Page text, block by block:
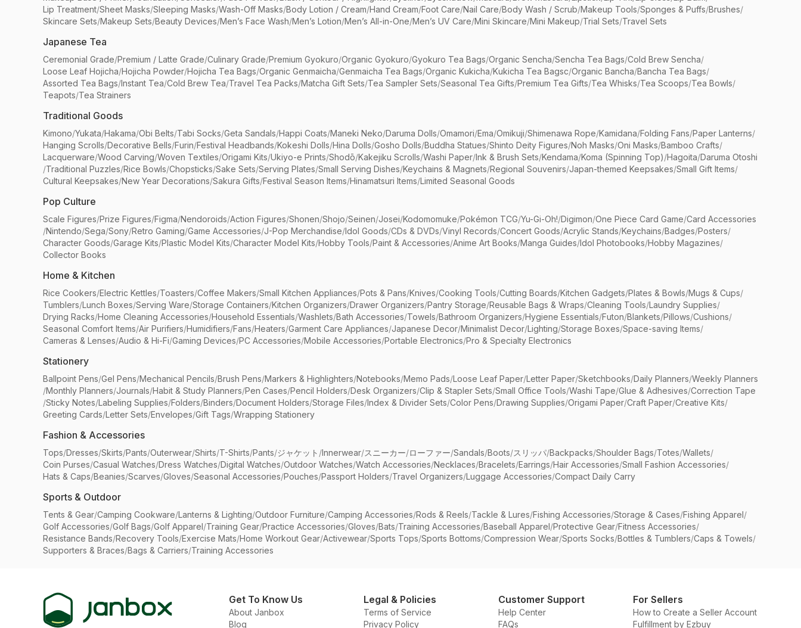
Lip Treatment/Sheet Masks/Sleeping Masks/Wash-Off Masks/Body Lotion / Cream/Hand Cream/Foot Care/Nail Care/Body Wash / Scrub/Makeup Tools/Sponges & Puffs/Brushes/
Skincare Sets/Makeup Sets/Beauty Devices/Men’s Face Wash/Men’s Lotion/Men’s All-in-One/Men’s UV Care/Mini Skincare/Mini Makeup/Trial Sets/Travel Sets
Japanese Tea
Ceremonial Grade/Premium / Latte Grade/Culinary Grade/Premium Gyokuro/Organic Gyokuro/Gyokuro Tea Bags/Organic Sencha/Sencha Tea Bags/Cold Brew Sencha/
Loose Leaf Hojicha/Hojicha Powder/Hojicha Tea Bags/Organic Genmaicha/Genmaicha Tea Bags/Organic Kukicha/Kukicha Tea Bagsc/Organic Bancha/Bancha Tea Bags/
Assorted Tea Bags/Instant Tea/Cold Brew Tea/Travel Tea Packs/Matcha Gift Sets/Tea Sampler Sets/Seasonal Tea Gifts/Premium Tea Gifts/Tea Whisks/Tea Scoops/Tea Bowls/
Teapots/Tea Strainers
Traditional Goods
Kimono/Yukata/Hakama/Obi Belts/Tabi Socks/Geta Sandals/Happi Coats/Maneki Neko/Daruma Dolls/Omamori/Ema/Omikuji/Shimenawa Rope/Kamidana/Folding Fans/Paper Lanterns/
Hanging Scrolls/Decorative Bells/Furin/Festival Headbands/Kokeshi Dolls/Hina Dolls/Gosho Dolls/Buddha Statues/Shinto Deity Figures/Noh Masks/Oni Masks/Bamboo Crafts/
Lacquerware/Wood Carving/Woven Textiles/Origami Kits/Ukiyo-e Prints/Shodō/Kakejiku Scrolls/Washi Paper/Ink & Brush Sets/Kendama/Koma (Spinning Top)/Hagoita/Daruma Otoshi
/Traditional Puzzles/Rice Bowls/Chopsticks/Sake Sets/Serving Plates/Small Serving Dishes/Keychains & Magnets/Regional Souvenirs/Japan-themed Keepsakes/Small Gift Items/
Cultural Keepsakes/New Year Decorations/Sakura Gifts/Festival Season Items/Hinamatsuri Items/Limited Seasonal Goods
Pop Culture
Scale Figures/Prize Figures/Figma/Nendoroids/Action Figures/Shonen/Shojo/Seinen/Josei/Kodomomuke/Pokémon TCG/Yu-Gi-Oh!/Digimon/One Piece Card Game/Card Accessories
/Nintendo/Sega/Sony/Retro Gaming/Game Accessories/J-Pop Merchandise/Idol Goods/CDs & DVDs/Vinyl Records/Concert Goods/Acrylic Stands/Keychains/Badges/Posters/
Character Goods/Garage Kits/Plastic Model Kits/Character Model Kits/Hobby Tools/Paint & Accessories/Anime Art Books/Manga Guides/Idol Photobooks/Hobby Magazines/
Collector Books
Home & Kitchen
Rice Cookers/Electric Kettles/Toasters/Coffee Makers/Small Kitchen Appliances/Pots & Pans/Knives/Cooking Tools/Cutting Boards/Kitchen Gadgets/Plates & Bowls/Mugs & Cups/
Tumblers/Lunch Boxes/Serving Ware/Storage Containers/Kitchen Organizers/Drawer Organizers/Pantry Storage/Reusable Bags & Wraps/Cleaning Tools/Laundry Supplies/
Drying Racks/Home Cleaning Accessories/Household Essentials/Washlets/Bath Accessories/Towels/Bathroom Organizers/Hygiene Essentials/Futon/Blankets/Pillows/Cushions/
Seasonal Comfort Items/Air Purifiers/Humidifiers/Fans/Heaters/Garment Care Appliances/Japanese Decor/Minimalist Decor/Lighting/Storage Boxes/Space-saving Items/
Cameras & Lenses/Audio & Hi-Fi/Gaming Devices/PC Accessories/Mobile Accessories/Portable Electronics/Pro & Specialty Electronics
Stationery
Ballpoint Pens/Gel Pens/Mechanical Pencils/Brush Pens/Markers & Highlighters/Notebooks/Memo Pads/Loose Leaf Paper/Letter Paper/Sketchbooks/Daily Planners/Weekly Planners
/Monthly Planners/Journals/Habit & Study Planners/Pen Cases/Pencil Holders/Desk Organizers/Clip & Stapler Sets/Small Office Tools/Washi Tape/Glue & Adhesives/Correction Tape
/Sticky Notes/Labeling Supplies/Folders/Binders/Document Holders/Storage Files/Index & Divider Sets/Color Pens/Drawing Supplies/Origami Paper/Craft Paper/Creative Kits/
Greeting Cards/Letter Sets/Envelopes/Gift Tags/Wrapping Stationery
Fashion & Accessories
Tops/Dresses/Skirts/Pants/Outerwear/Shirts/T-Shirts/Pants/ジャケット /Innerwear/スニーカー/ローファー/Sandals/Boots/スリッパ/Backpacks/Shoulder Bags/Totes/Wallets/
Coin Purses/Casual Watches/Dress Watches/Digital Watches/Outdoor Watches/Watch Accessories/Necklaces/Bracelets/Earrings/Hair Accessories/Small Fashion Accessories/
Hats & Caps/Beanies/Scarves/Gloves/Seasonal Accessories/Pouches/Passport Holders/Travel Organizers/Luggage Accessories/Compact Daily Carry
Sports & Outdoor
Tents & Gear/Camping Cookware/Lanterns & Lighting/Outdoor Furniture/Camping Accessories/Rods & Reels/Tackle & Lures/Fishing Accessories/Storage & Cases/Fishing Apparel/
Golf Accessories/Golf Bags/Golf Apparel/Training Gear/Practice Accessories/Gloves/Bats/Training Accessories/Baseball Apparel/Protective Gear/Fitness Accessories/
Resistance Bands/Recovery Tools/Exercise Mats/Home Workout Gear/Activewear/Sports Tops/Sports Bottoms/Compression Wear/Sports Socks/Bottles & Tumblers/Caps & Towels/
Supporters & Braces/Bags & Carriers/Training Accessories
Get To Know Us
About Janbox
Blog
Legal & Policies
Terms of Service
Privacy Policy
Customer Support
Help Center
FAQs
For Sellers
How to Create a Seller Account
Fulfillment by Ezbuy